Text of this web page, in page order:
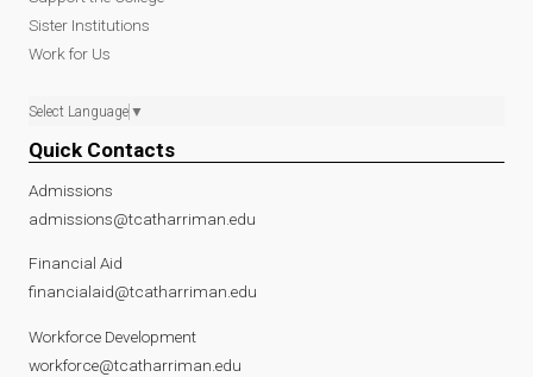
Sister Institutions
Work for Us
Select Language ▼
Quick Contacts
Admissions
admissions@tcatharriman.edu
Financial Aid
financialaid@tcatharriman.edu
Workforce Development
workforce@tcatharriman.edu